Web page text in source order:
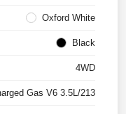
Oxford White
Black
4WD
Gas V6 3.5L/213